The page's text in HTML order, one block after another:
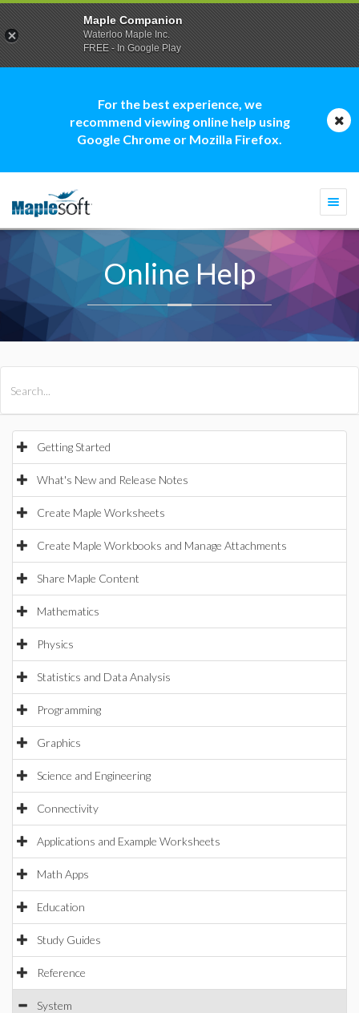
For the best experience, we
recommend viewing online help using
Google Chrome or Mozilla Firefox.
Online Help
Getting Started
What's New and Release Notes
Create Maple Worksheets
Create Maple Workbooks and Manage Attachments
Share Maple Content
Mathematics
Physics
Statistics and Data Analysis
Programming
Graphics
Science and Engineering
Connectivity
Applications and Example Worksheets
Math Apps
Education
Study Guides
Reference
System
Maple Companion
Waterloo Maple Inc.
FREE - In Google Play